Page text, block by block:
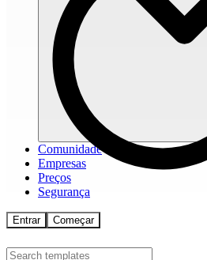
Comunidade
Empresas
Preços
Segurança
Entrar Começar